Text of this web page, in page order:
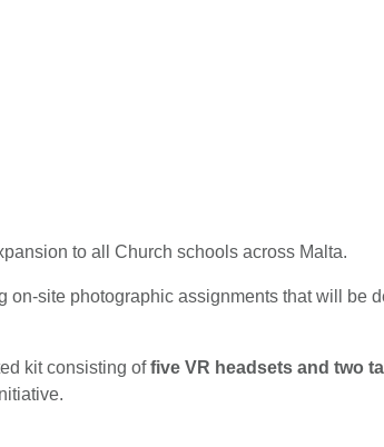
to all Church schools across Malta.
site photographic assignments that will be
kit consisting offive VR headsets and two